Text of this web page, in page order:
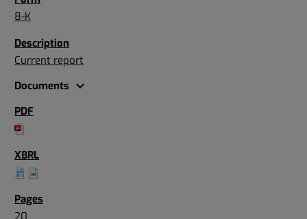
8-K
Current report
Documents expand_more
20